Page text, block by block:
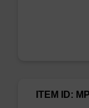
ITEM ID: